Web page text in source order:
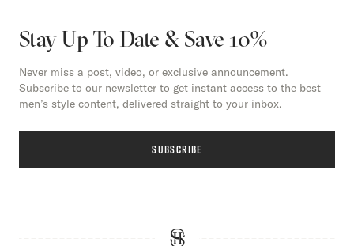
Stay Up To Date & Save 10%
Never miss a post, video, or exclusive announcement.
Subscribe to our newsletter to get instant access to the best
men’s style content, delivered straight to your inbox.
SUBSCRIBE